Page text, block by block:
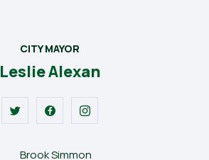
CITY MAYOR
Leslie Alexan